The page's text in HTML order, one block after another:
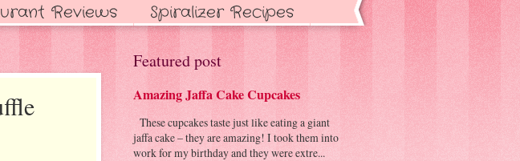
Reviews Spiralizer Recipes
Featured post
Amazing Jaffa Cake Cupcakes
These cupcakes taste just like eating a giant
jaffa cake – they are amazing! I took them into
work for my birthday and they were extre...